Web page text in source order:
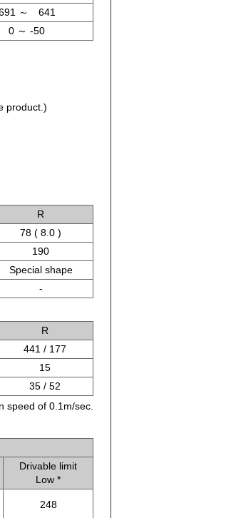
～ 641
0 ～ -50
product.)
R
78 ( 8.0 )
190
Special shape
-
R
441 / 177
15
35 / 52
speed of 0.1m/sec.
Drivable limit
Low *
248